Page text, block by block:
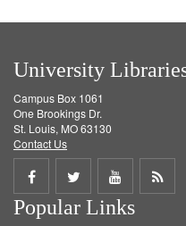
University
Campus Box 1061
One Brookings Dr.
St. Louis, MO 63130
Contact Us
Share
on
Share
on
Share
on
Get
Popular Links